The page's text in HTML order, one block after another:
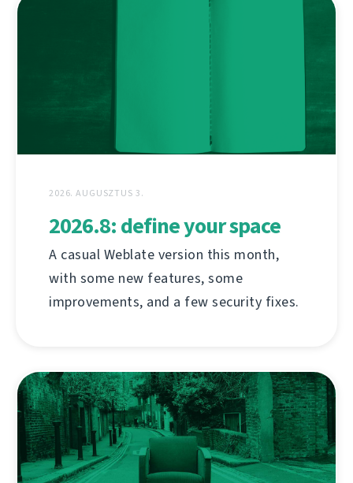
2026. AUGUSZTUS 3.
2026.8: define your space
A casual Weblate version this month,
with some new features, some
improvements, and a few security fixes.